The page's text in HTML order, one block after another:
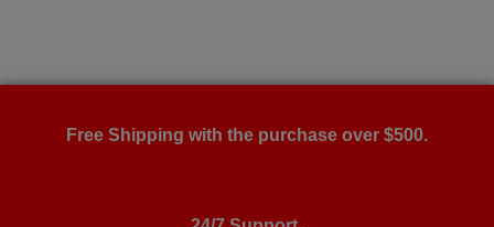
Free Shipping with the purchase over $500.